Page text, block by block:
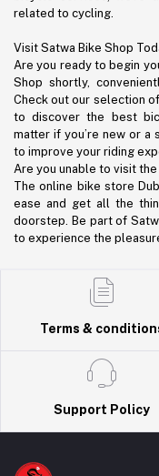
related to cycling.
Visit Satwa Bike Shop
Are you ready to begin
Shop shortly,
Check out our selection
to discover the best
matter if you’re new or a
to improve your riding
Are you unable to visit
The online bike store
ease and get all the
doorstep. Be part of
to experience the
Terms &
Support Policy